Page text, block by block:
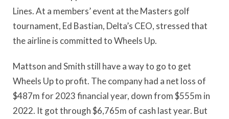
Lines. At a members’ event at the Masters golf
tournament, Ed Bastian, Delta’s CEO, stressed that
the airline is committed to Wheels Up.
Mattson and Smith still have a way to go to get
Wheels Up to profit. The company had a net loss of
$487m for 2023 financial year, down from $555m in
2022. It got through $6,765m of cash last year. But